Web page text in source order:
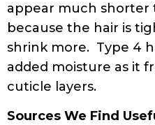
appear much shorter
because the hair is
shrink more. Type 4
added moisture as it
cuticle layers.
Sources We Find